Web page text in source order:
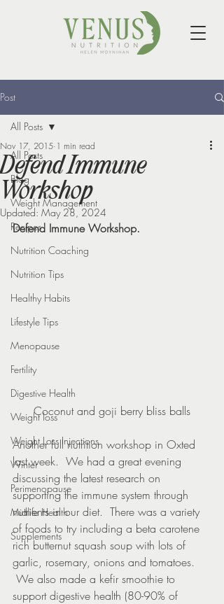
Post
All Posts
Blog
Weight Management
Recipes
Nutrition Coaching
Nutrition Tips
Healthy Habits
Lifestyle Tips
Menopause
Fertility
Digestive Health
Weight loss
Weight Loss Injections
Winter
Perimenopause
Midlife Health
Supplements
All Posts
Defend Immune
Workshop
Nov 17, 2015 1 min read
Updated: May 28, 2024
Defend Immune Workshop.
Coconut and goji berry bliss balls
Another full nutrition workshop in Oxted
last week.  We had a great evening
discussing the latest research on
supporting the immune system through
nutrients in our diet.  There was a variety
of foods to try including a beta carotene
rich butternut squash soup with lots of
garlic, rosemary, onions and tomatoes.
We also made a kefir smoothie to
support digestive health (80-90% of